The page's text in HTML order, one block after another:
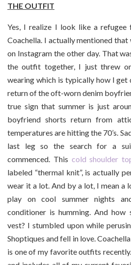
THE OUTFIT
Yes, I realize I look like a
Coachella. I actually mentioned
on Instagram the other day. That
the outfit together, I just threw
wearing which is typically how I get
return of the oft-worn denim
true sign that summer is just
boyfriend shorts return from
temperatures are hitting the 70’s.
last leg so the search for a
commenced. This cold shoulder
labeled “thermal knit”, is actually
wear it a lot. And by a lot, I mean a
play on cool summer nights
conditioner is humming. And
vest? I stumbled upon while
Shoptiques and fell in love.
is one of my favorite outfits